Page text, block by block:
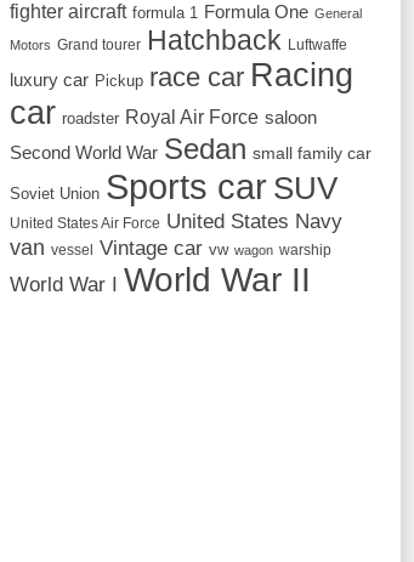
fighter aircraft formula 1 Formula One General
Motors Grand tourer Hatchback Luftwaffe
luxury car Pickup race car Racing
car roadster Royal Air Force saloon
Second World War Sedan small family car
Soviet Union Sports car SUV
United States Air Force United States Navy
van vessel Vintage car vw wagon warship
World War I World War II